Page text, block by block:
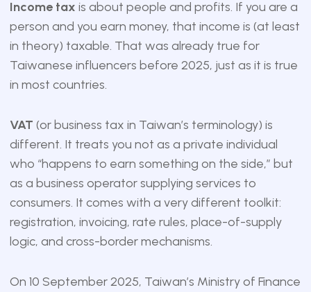
Income tax is about people and profits. If you are a
person and you earn money, that income is (at least
in theory) taxable. That was already true for
Taiwanese influencers before 2025, just as it is true
in most countries.
VAT (or business tax in Taiwan’s terminology) is
different. It treats you not as a private individual
who “happens to earn something on the side,” but
as a business operator supplying services to
consumers. It comes with a very different toolkit:
registration, invoicing, rate rules, place-of-supply
logic, and cross-border mechanisms.
On 10 September 2025, Taiwan’s Ministry of Finance